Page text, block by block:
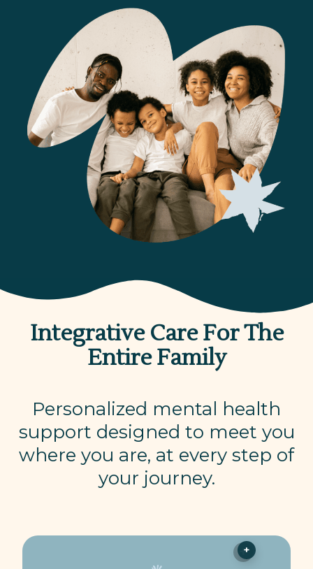
Integrative Care For The
Entire Family
Personalized mental health
support designed to meet you
where you are, at every step of
your journey.
+